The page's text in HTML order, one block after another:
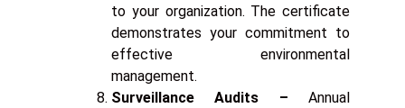
to your organization. The certificate
demonstrates your commitment to
effective environmental
management.
Surveillance Audits – Annual